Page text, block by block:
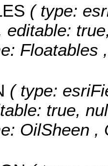
( type:
editable:
Floatables
( type:
true,
OilSheen ,